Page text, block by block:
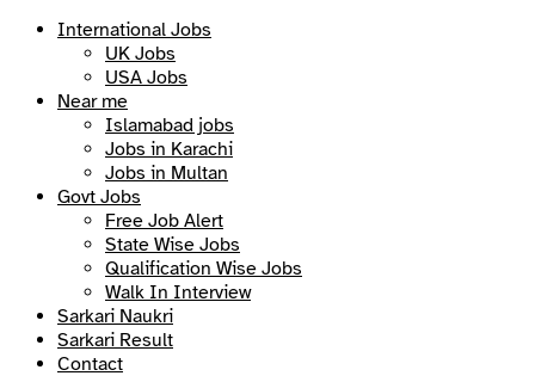
International Jobs
UK Jobs
USA Jobs
Near me
Islamabad jobs
Jobs in Karachi
Jobs in Multan
Govt Jobs
Free Job Alert
State Wise Jobs
Qualification Wise Jobs
Walk In Interview
Sarkari Naukri
Sarkari Result
Contact